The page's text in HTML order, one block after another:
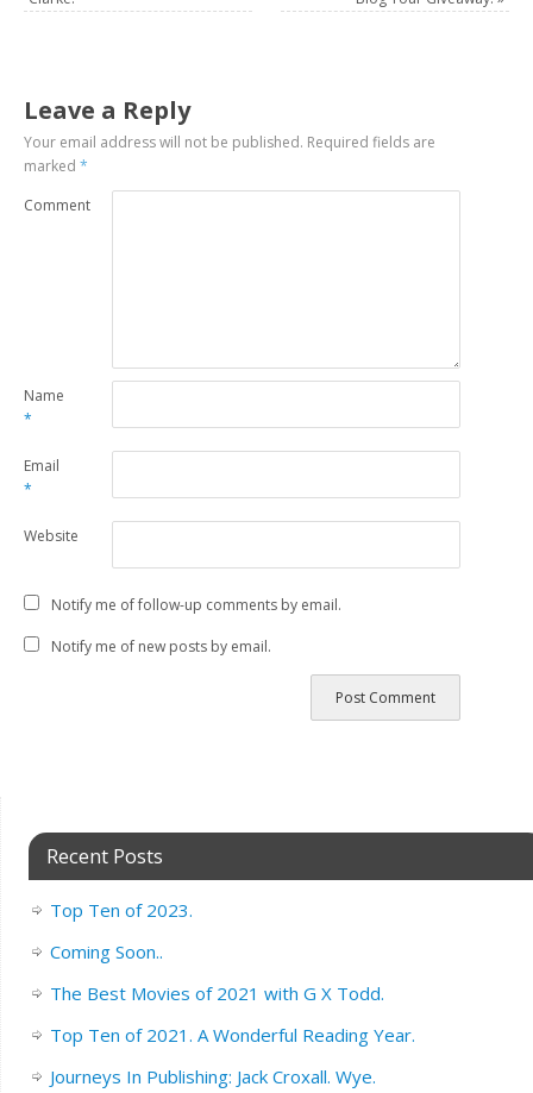
Leave a Reply
Your email address will not be published. Required fields are
marked*
Comment
Name
*
Email
*
Website
Notify me of follow-up comments by email.
Notify me of new posts by email.
Recent Posts
Top Ten of 2023.
Coming Soon..
The Best Movies of 2021 with G X Todd.
Top Ten of 2021. A Wonderful Reading Year.
Journeys In Publishing: Jack Croxall. Wye.